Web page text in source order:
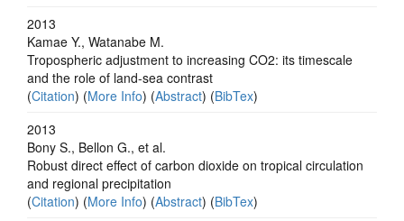
2013
Kamae Y., Watanabe M.
Tropospheric adjustment to increasing CO2: its timescale
and the role of land-sea contrast
(Citation) (More Info) (Abstract) (BibTex)
2013
Bony S., Bellon G., et al.
Robust direct effect of carbon dioxide on tropical circulation
and regional precipitation
(Citation) (More Info) (Abstract) (BibTex)